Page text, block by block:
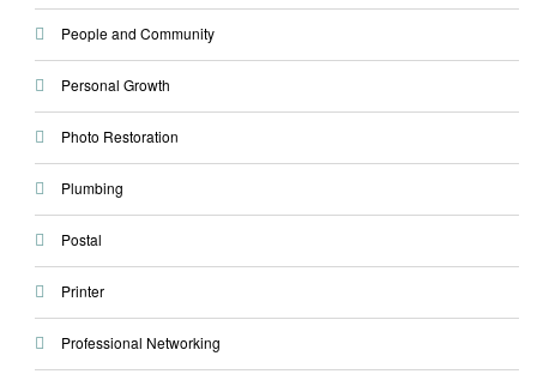
People and Community
Personal Growth
Photo Restoration
Plumbing
Postal
Printer
Professional Networking